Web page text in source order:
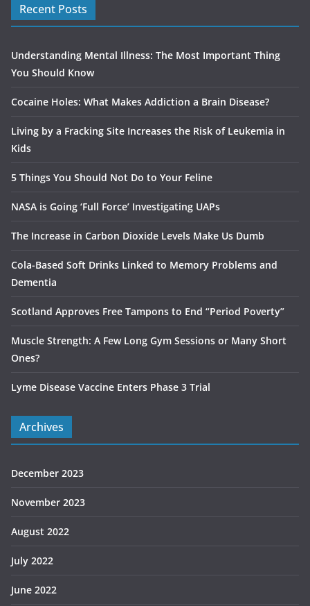
Recent Posts
Understanding Mental Illness: The Most Important Thing
You Should Know
Cocaine Holes: What Makes Addiction a Brain Disease?
Living by a Fracking Site Increases the Risk of Leukemia in
Kids
5 Things You Should Not Do to Your Feline
NASA is Going ‘Full Force’ Investigating UAPs
The Increase in Carbon Dioxide Levels Make Us Dumb
Cola-Based Soft Drinks Linked to Memory Problems and
Dementia
Scotland Approves Free Tampons to End “Period Poverty”
Muscle Strength: A Few Long Gym Sessions or Many Short
Ones?
Lyme Disease Vaccine Enters Phase 3 Trial
Archives
December 2023
November 2023
August 2022
July 2022
June 2022